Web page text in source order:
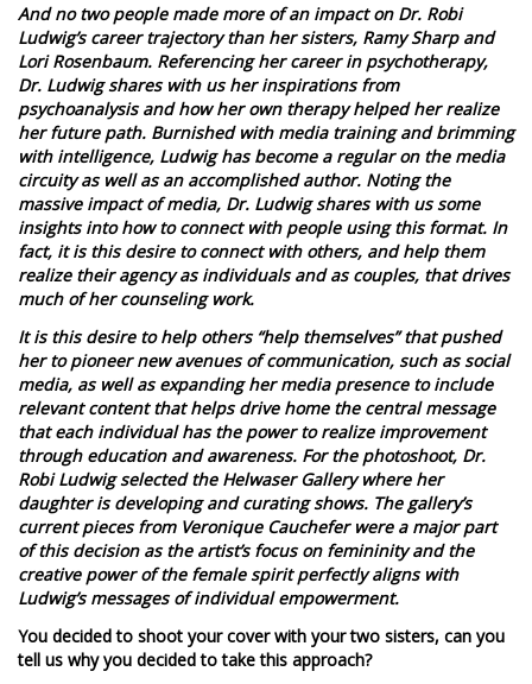
And no two people made more of an impact on Dr. Robi
Ludwig’s career trajectory than her sisters, Ramy Sharp and
Lori Rosenbaum. Referencing her career in psychotherapy,
Dr. Ludwig shares with us her inspirations from
psychoanalysis and how her own therapy helped her realize
her future path. Burnished with media training and brimming
with intelligence, Ludwig has become a regular on the media
circuity as well as an accomplished author. Noting the
massive impact of media, Dr. Ludwig shares with us some
insights into how to connect with people using this format. In
fact, it is this desire to connect with others, and help them
realize their agency as individuals and as couples, that drives
much of her counseling work.
It is this desire to help others “help themselves” that pushed
her to pioneer new avenues of communication, such as social
media, as well as expanding her media presence to include
relevant content that helps drive home the central message
that each individual has the power to realize improvement
through education and awareness. For the photoshoot, Dr.
Robi Ludwig selected the Helwaser Gallery where her
daughter is developing and curating shows. The gallery’s
current pieces from Veronique Cauchefer were a major part
of this decision as the artist’s focus on femininity and the
creative power of the female spirit perfectly aligns with
Ludwig’s messages of individual empowerment.
You decided to shoot your cover with your two sisters, can you
tell us why you decided to take this approach?